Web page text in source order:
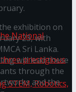
exhibition on
23, with
Sri Lanka.
will lead these
through the
and the